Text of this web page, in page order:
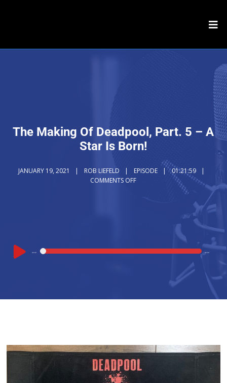
The Making Of Deadpool, Part. 5 – A
Star Is Born!
JANUARY 19, 2021 ROB LIEFELD EPISODE
01:21:59
COMMENTS OFF
Audio
Player
00:00 00:00